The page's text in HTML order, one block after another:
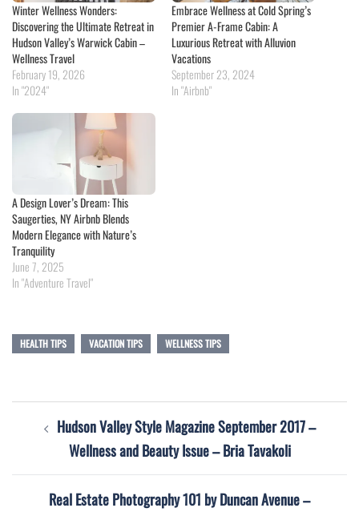
Winter Wellness Wonders:
Discovering the Ultimate Retreat in
Hudson Valley’s Warwick Cabin –
Wellness Travel
February 19, 2026
In "2024"
Embrace Wellness at Cold Spring’s
Premier A-Frame Cabin: A
Luxurious Retreat with Alluvion
Vacations
September 23, 2024
In "Airbnb"
A Design Lover’s Dream: This
Saugerties, NY Airbnb Blends
Modern Elegance with Nature’s
Tranquility
June 7, 2025
In "Adventure Travel"
HEALTH TIPS VACATION TIPS WELLNESS TIPS
navigation
Hudson Valley Style Magazine September 2017 –
Wellness and Beauty Issue – Bria Tavakoli
Real Estate Photography 101 by Duncan Avenue –